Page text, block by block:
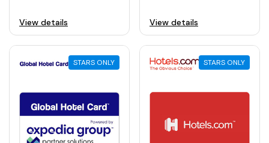
View details View details
STARS ONLY STARS ONLY